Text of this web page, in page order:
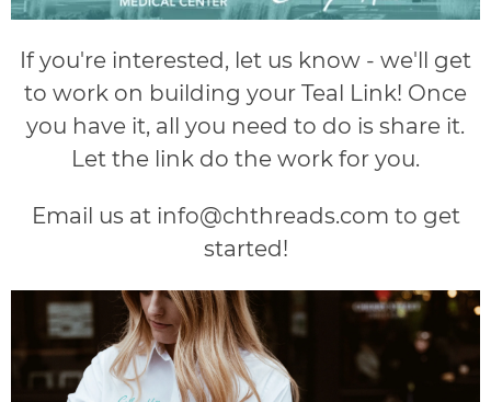
If you're interested, let us know - we'll get
to work on building your Teal Link! Once
you have it, all you need to do is share it.
Let the link do the work for you.
Email us at info@chthreads.com to get
started!